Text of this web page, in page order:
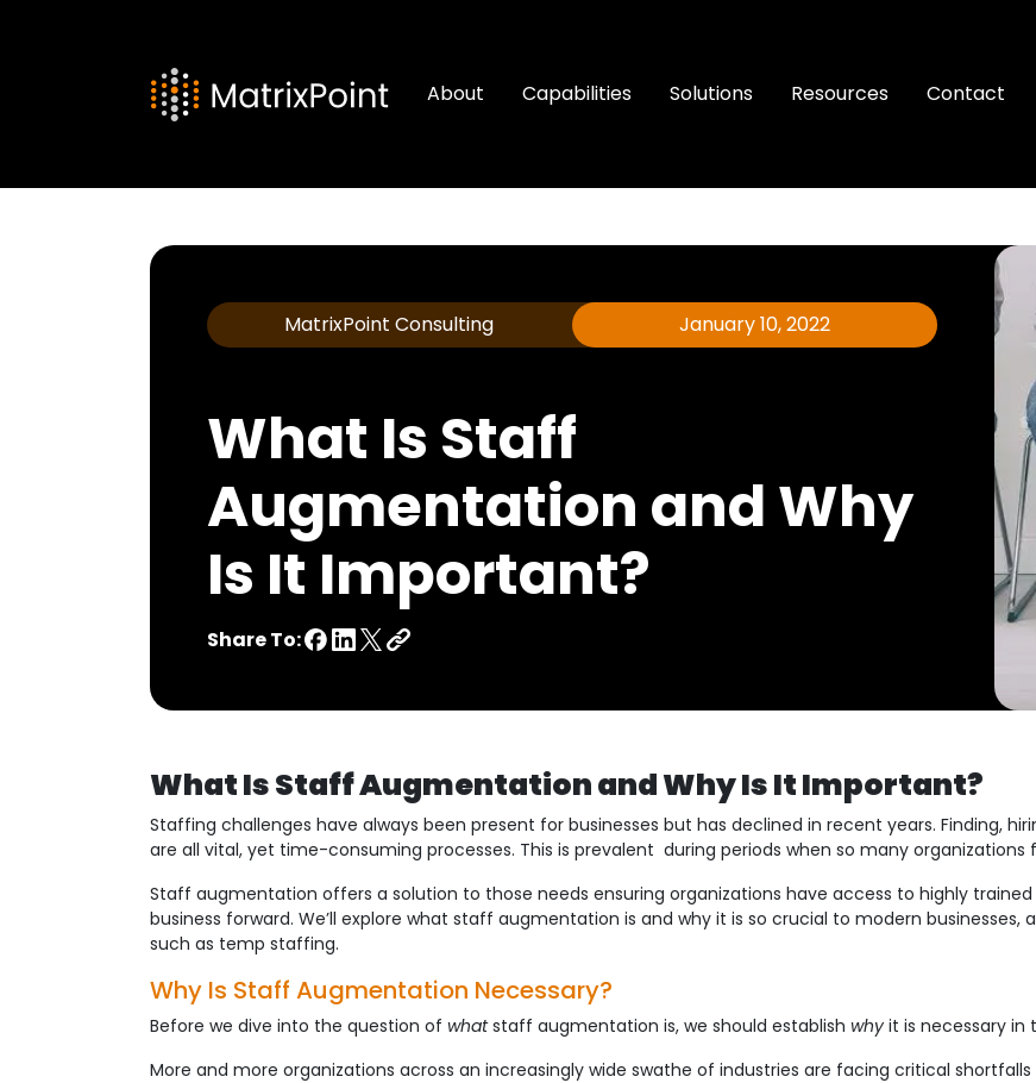
About Capabilities Solutions Resources Contact
MatrixPoint Consulting January 10, 2022
What Is Staff
Augmentation and Why
Is It Important?
Share To:
What Is Staff Augmentation and Why Is It Important?
Staffing challenges have always been present for businesses but has declined in recent years. Finding,
are all vital, yet time-consuming processes. This is prevalent during periods when so many
Staff augmentation offers a solution to those needs ensuring organizations have access to highly
business forward. We’ll explore what staff augmentation is and why it is so crucial to modern
such as temp staffing.
Why Is Staff Augmentation Necessary?
Before we dive into the question of whatstaff augmentation is, we should establish why it is necessary in
More and more organizations across an increasingly wide swathe of industries are facing critical